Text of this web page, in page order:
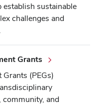
establish sustainable
challenges and
Grants
(PEGs)
community, and